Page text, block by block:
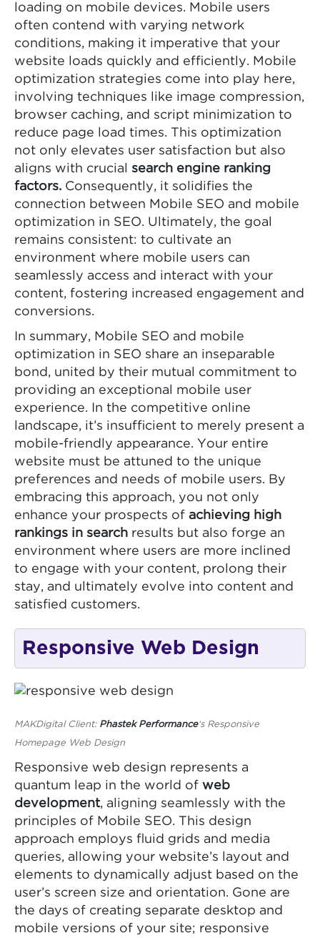
loading on mobile devices. Mobile users
often contend with varying network
conditions, making it imperative that your
website loads quickly and efficiently. Mobile
optimization strategies come into play here,
involving techniques like image compression,
browser caching, and script minimization to
reduce page load times. This optimization
not only elevates user satisfaction but also
aligns with crucial search engine ranking
factors. Consequently, it solidifies the
connection between Mobile SEO and mobile
optimization in SEO. Ultimately, the goal
remains consistent: to cultivate an
environment where mobile users can
seamlessly access and interact with your
content, fostering increased engagement and
conversions.
In summary, Mobile SEO and mobile
optimization in SEO share an inseparable
bond, united by their mutual commitment to
providing an exceptional mobile user
experience. In the competitive online
landscape, it’s insufficient to merely present a
mobile-friendly appearance. Your entire
website must be attuned to the unique
preferences and needs of mobile users. By
embracing this approach, you not only
enhance your prospects of achieving high
rankings in search results but also forge an
environment where users are more inclined
to engage with your content, prolong their
stay, and ultimately evolve into content and
satisfied customers.
Responsive Web Design
MAKDigital Client: Phastek Performance‘s Responsive
Homepage Web Design
Responsive web design represents a
quantum leap in the world of web
development, aligning seamlessly with the
principles of Mobile SEO. This design
approach employs fluid grids and media
queries, allowing your website’s layout and
elements to dynamically adjust based on the
user’s screen size and orientation. Gone are
the days of creating separate desktop and
mobile versions of your site; responsive